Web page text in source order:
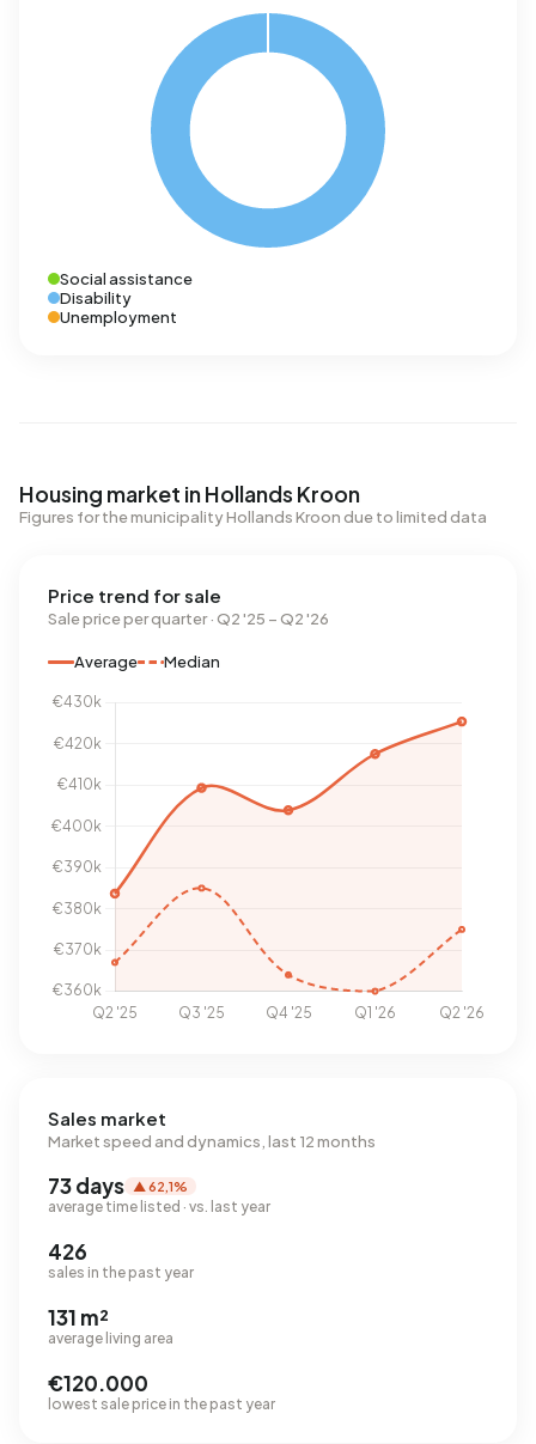
Social assistance
Disability
Unemployment
Housing market in Hollands Kroon
Figures for the municipality Hollands Kroon due to limited data
Price trend for sale
Sale price per quarter · Q2 '25 – Q2 '26
Average Median
Sales market
Market speed and dynamics, last 12 months
73 days ▲ 62,1%
average time listed · vs. last year
426
sales in the past year
131 m²
average living area
€120.000
lowest sale price in the past year